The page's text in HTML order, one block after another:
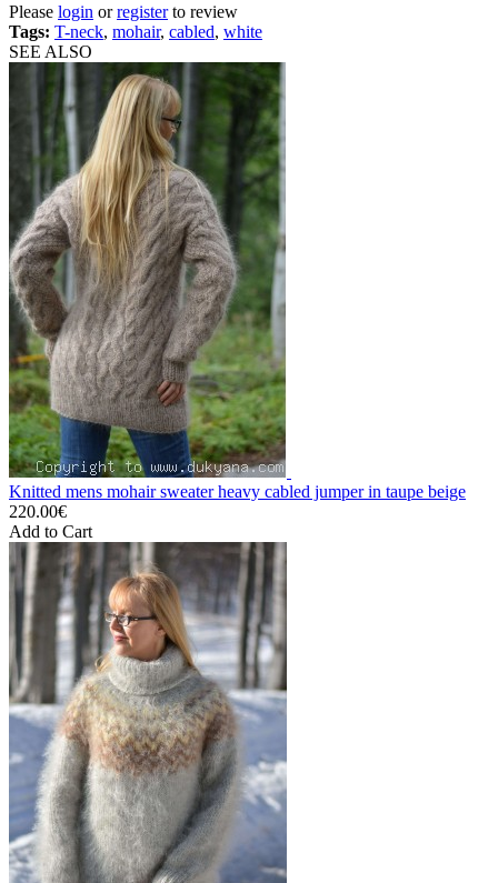
Please login orregisterto review
Tags: T-neck, mohair, cabled, white
SEE ALSO
Knitted mens mohair sweater heavy cabled jumper in taupe beige
220.00€
Add to Cart